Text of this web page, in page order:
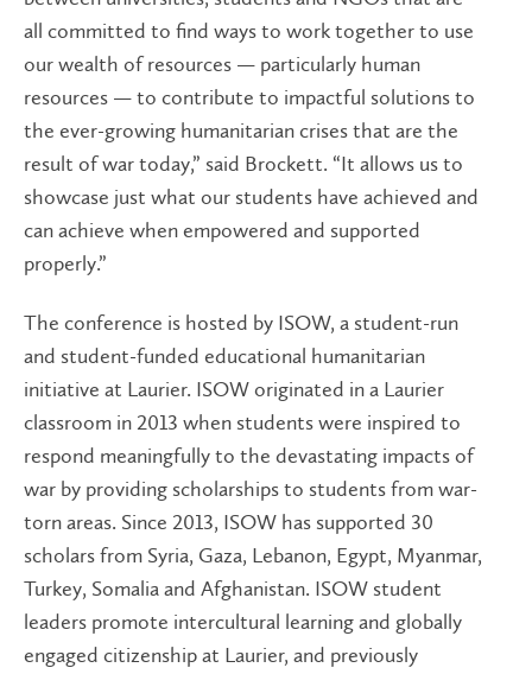
all committed to find ways to work together to use
our wealth of resources — particularly human
resources — to contribute to impactful solutions to
the ever-growing humanitarian crises that are the
result of war today,” said Brockett. “It allows us to
showcase just what our students have achieved and
can achieve when empowered and supported
properly.”
The conference is hosted by ISOW, a student-run
and student-funded educational humanitarian
initiative at Laurier. ISOW originated in a Laurier
classroom in 2013 when students were inspired to
respond meaningfully to the devastating impacts of
war by providing scholarships to students from war-
torn areas. Since 2013, ISOW has supported 30
scholars from Syria, Gaza, Lebanon, Egypt, Myanmar,
Turkey, Somalia and Afghanistan. ISOW student
leaders promote intercultural learning and globally
engaged citizenship at Laurier, and previously